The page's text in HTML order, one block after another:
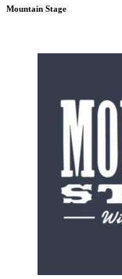
Mountain Stage